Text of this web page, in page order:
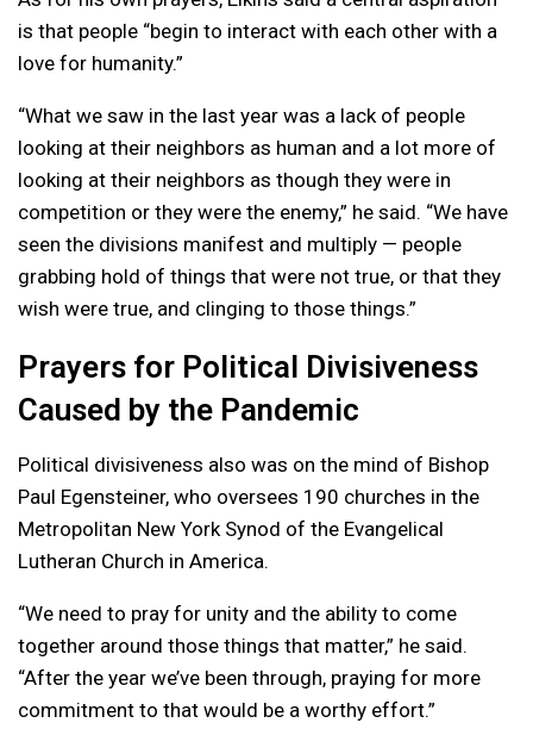
is that people “begin to interact with each other with a
love for humanity.”
“What we saw in the last year was a lack of people
looking at their neighbors as human and a lot more of
looking at their neighbors as though they were in
competition or they were the enemy,” he said. “We have
seen the divisions manifest and multiply — people
grabbing hold of things that were not true, or that they
wish were true, and clinging to those things.”
Prayers for Political Divisiveness
Caused by the Pandemic
Political divisiveness also was on the mind of Bishop
Paul Egensteiner, who oversees 190 churches in the
Metropolitan New York Synod of the Evangelical
Lutheran Church in America.
“We need to pray for unity and the ability to come
together around those things that matter,” he said.
“After the year we’ve been through, praying for more
commitment to that would be a worthy effort.”